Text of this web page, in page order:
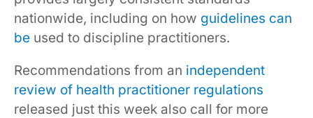
nationwide, including on how guidelines can
be used to discipline practitioners.
Recommendations from an independent
review of health practitioner regulations
released just this week also call for more